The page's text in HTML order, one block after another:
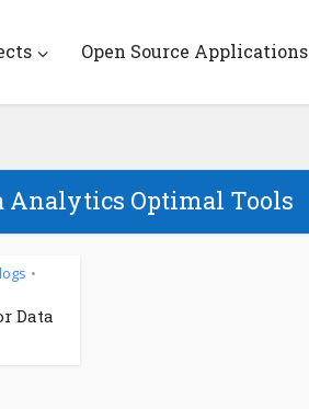
Open Source Applications
Analytics Optimal Tools
•
Data